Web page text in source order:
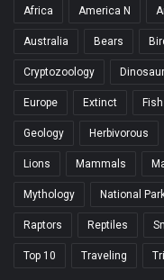
Africa America N
Australia Bears
Cryptozoology
Europe Extinct Fish
Geology Herbivorous
Lions Mammals
Mythology National
Raptors Reptiles
Top 10 Traveling